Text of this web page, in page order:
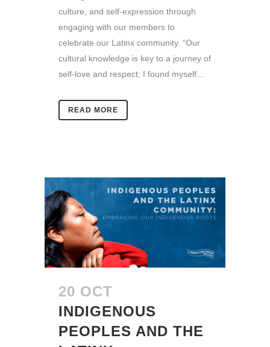
culture, and self-expression through
engaging with our members to
celebrate our Latinx community. “Our
cultural knowledge is key to a journey of
self-love and respect; I found myself...
READ MORE
20 OCT
INDIGENOUS
PEOPLES AND THE